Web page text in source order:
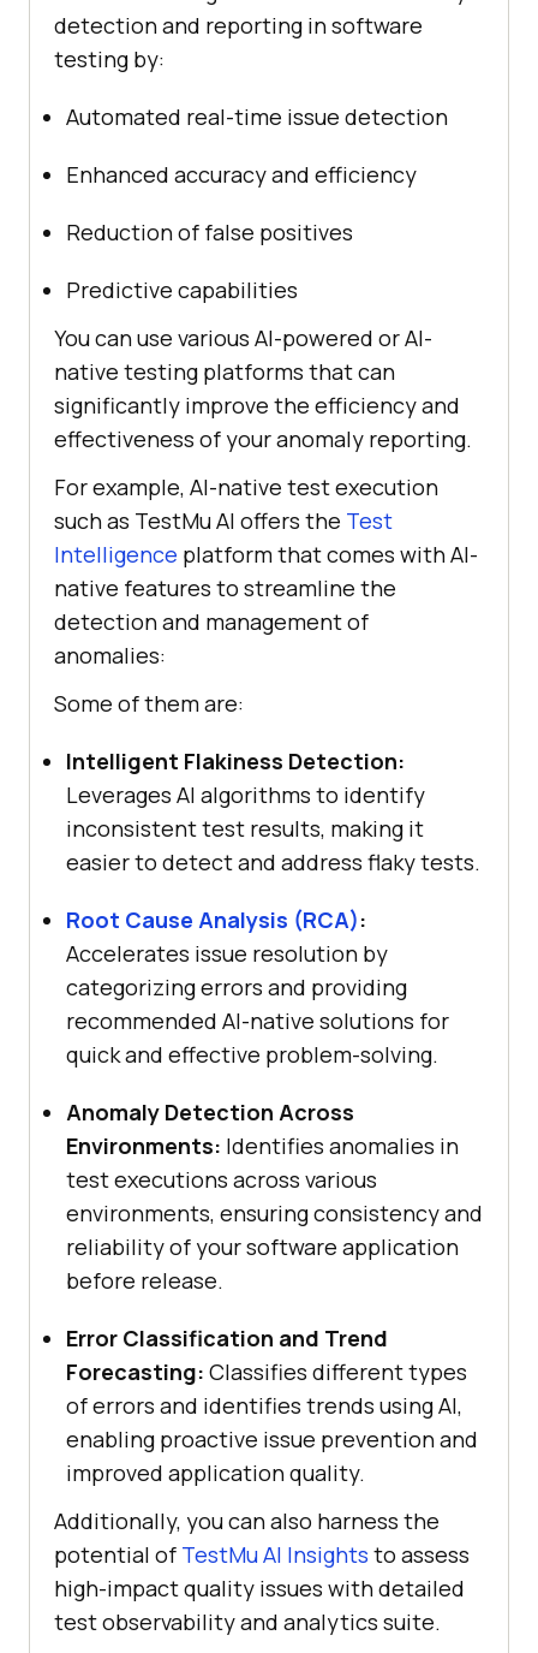
detection and reporting in software
testing by:
Automated real-time issue detection
Enhanced accuracy and efficiency
Reduction of false positives
Predictive capabilities
You can use various AI-powered or AI-
native testing platforms that can
significantly improve the efficiency and
effectiveness of your anomaly reporting.
For example, AI-native test execution
such as TestMu AI offers the Test
Intelligence platform that comes with AI-
native features to streamline the
detection and management of
anomalies:
Some of them are:
Intelligent Flakiness Detection:
Leverages AI algorithms to identify
inconsistent test results, making it
easier to detect and address flaky tests.
Root Cause Analysis (RCA):
Accelerates issue resolution by
categorizing errors and providing
recommended AI-native solutions for
quick and effective problem-solving.
Anomaly Detection Across
Environments: Identifies anomalies in
test executions across various
environments, ensuring consistency and
reliability of your software application
before release.
Error Classification and Trend
Forecasting: Classifies different types
of errors and identifies trends using AI,
enabling proactive issue prevention and
improved application quality.
Additionally, you can also harness the
potential of TestMu AI Insights to assess
high-impact quality issues with detailed
test observability and analytics suite.